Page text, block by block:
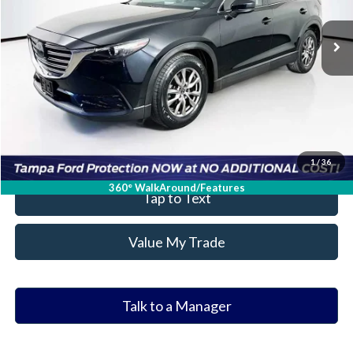
1 / 36
360° WalkAround/Features
Ask a Question
Get Our Best Price
Click To Call
Value Your Trade
Tap to Text
Value My Trade
Talk to a Manager